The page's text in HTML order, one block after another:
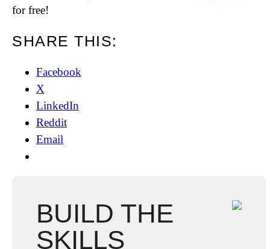
for free!
SHARE THIS:
Facebook
X
LinkedIn
Reddit
Email
BUILD THE
SKILLS